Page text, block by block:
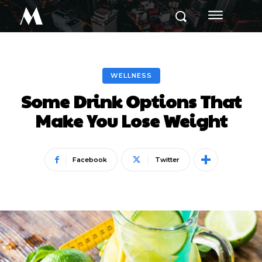
M
WELLNESS
Some Drink Options That
Make You Lose Weight
Facebook Twitter